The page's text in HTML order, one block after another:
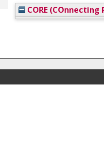
CORE (COnnecting